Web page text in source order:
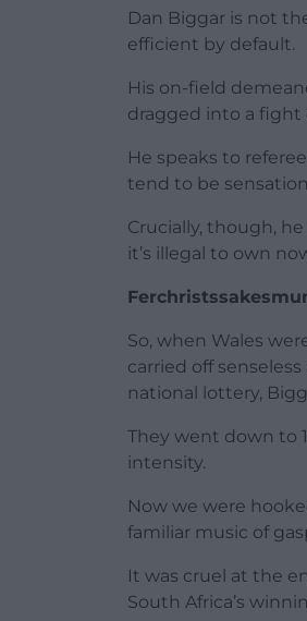
Dan Biggar is not
efficient by default.
His on-field
dragged into a fight
He speaks to
tend to be
Crucially, though,
it’s illegal to own
So, when Wales
carried off
national lottery,
They went down to
intensity.
Now we were
familiar music of
It was cruel at the
South Africa’s